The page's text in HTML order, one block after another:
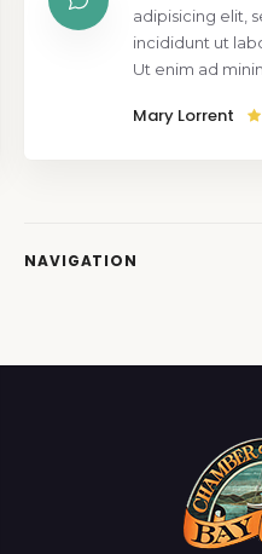
adipisicing elit,
incididunt ut
Ut enim ad
Mary Lorrent
NAVIGATION